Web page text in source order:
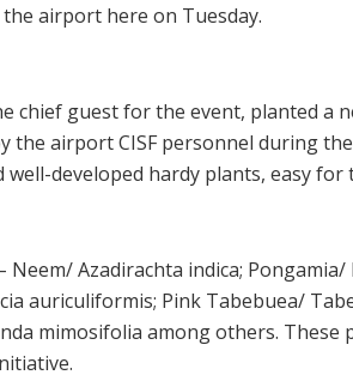
airport here on Tuesday.
chief guest for the event, planted a
the airport CISF personnel during
developed hardy plants, easy
Azadirachta indica;
auriculiformis; Pink Tabebuea/
mimosifolia among others. These